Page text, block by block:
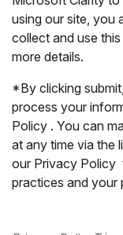
using our site, you
collect and use
more details.
*By clicking
process your
Policy . You can
at any time via the
our Privacy Policy
practices and your